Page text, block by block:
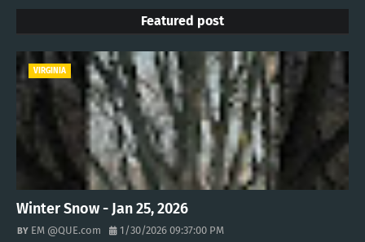
Featured post
VIRGINIA
Winter Snow - Jan 25, 2026
EM @QUE.com 1/30/2026 09:37:00 PM